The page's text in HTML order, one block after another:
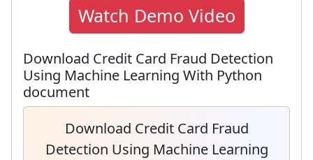
Watch Demo Video
Download Credit Card Fraud Detection
Using Machine Learning With Python
document
Download Credit Card Fraud
Detection Using Machine Learning